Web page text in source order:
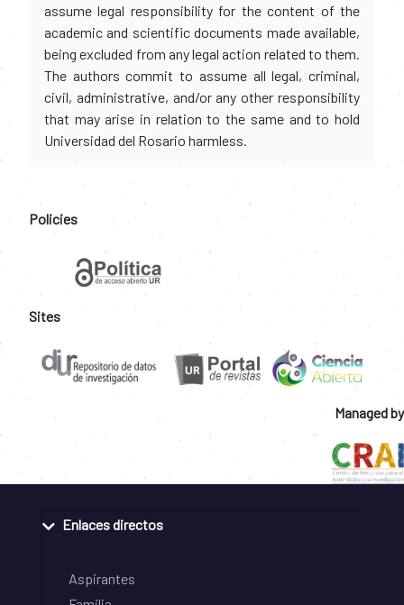
assume legal responsibility for the content of the
academic and scientific documents made available,
being excluded from any legal action related to them.
The authors commit to assume all legal, criminal,
civil, administrative, and/or any other responsibility
that may arise in relation to the same and to hold
Universidad del Rosario harmless.
Policies
Sites
Managed by
Enlaces directos
Aspirantes